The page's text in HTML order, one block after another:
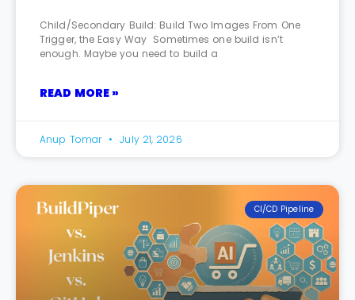
Child/Secondary Build: Build Two Images From One
Trigger, the Easy Way Sometimes one build isn’t
enough. Maybe you need to build a
READ MORE »
Anup Tomar July 21, 2026
CI/CD Pipeline